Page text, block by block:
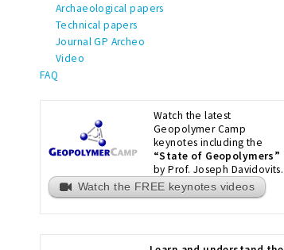
Archaeological papers
Technical papers
Journal GP Archeo
Video
FAQ
Watch the latest
Geopolymer Camp
keynotes including the
“State of Geopolymers”
by Prof. Joseph Davidovits.
Watch the FREE keynotes videos